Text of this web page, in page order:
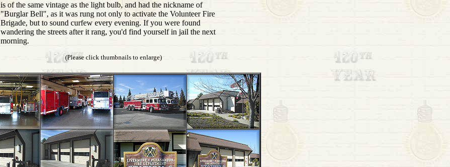
is of the same vintage as the light bulb, and had the nickname of
"Burglar Bell", as it was rung not only to activate the Volunteer Fire
Brigade, but to sound curfew every evening. If you were found
wandering the streets after it rang, you'd find yourself in jail the next
morning.
(Please click thumbnails to enlarge)